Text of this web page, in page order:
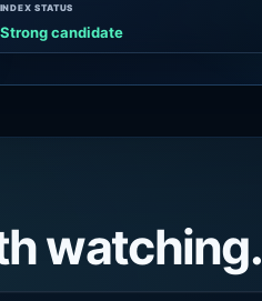
INDEX STATUS
Strong candidate
watching.